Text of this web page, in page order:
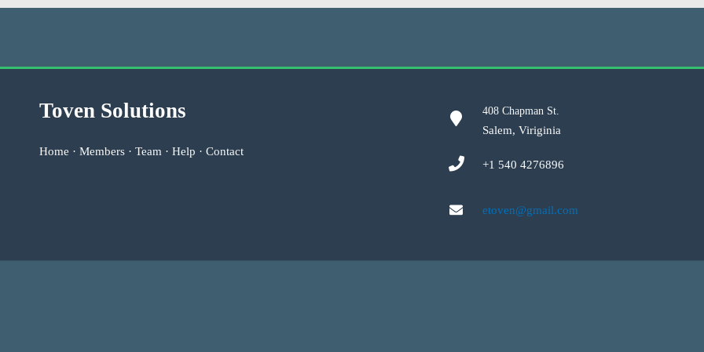
Toven Solutions
Home · Members · Team · Help · Contact
408 Chapman St.
Salem, Viriginia
+1 540 4276896
etoven@gmail.com